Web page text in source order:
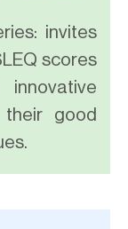
invites
scores
good